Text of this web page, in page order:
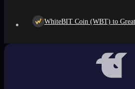
WhiteBIT Coin (WBT) to